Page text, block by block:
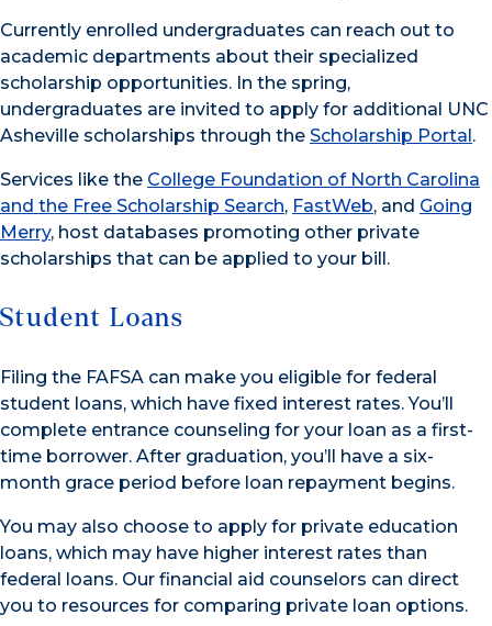
Currently enrolled undergraduates can reach out to
academic departments about their specialized
scholarship opportunities. In the spring,
undergraduates are invited to apply for additional UNC
Asheville scholarships through the Scholarship Portal.
Services like the College Foundation of North Carolina
and the Free Scholarship Search, FastWeb, and Going
Merry, host databases promoting other private
scholarships that can be applied to your bill.
Student Loans
Filing the FAFSA can make you eligible for federal
student loans, which have fixed interest rates. You’ll
complete entrance counseling for your loan as a first-
time borrower. After graduation, you’ll have a six-
month grace period before loan repayment begins.
You may also choose to apply for private education
loans, which may have higher interest rates than
federal loans. Our financial aid counselors can direct
you to resources for comparing private loan options.